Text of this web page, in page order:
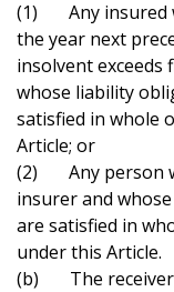
(1) Any insured
the year next
insolvent exceeds
whose liability
satisfied in whole
Article; or
(2) Any person
insurer and
are satisfied in
under this Article.
(b) The receiver,